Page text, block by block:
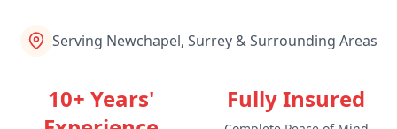
Serving Newchapel, Surrey & Surrounding Areas
10+ Years'
Fully Insured